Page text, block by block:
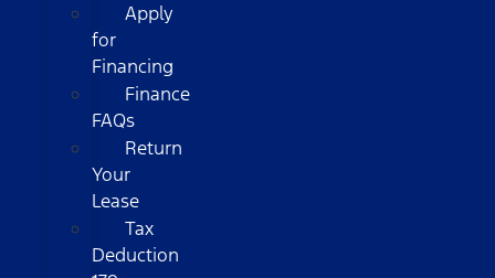
Apply
for
Financing
Finance
FAQs
Return
Your
Lease
Tax
Deduction